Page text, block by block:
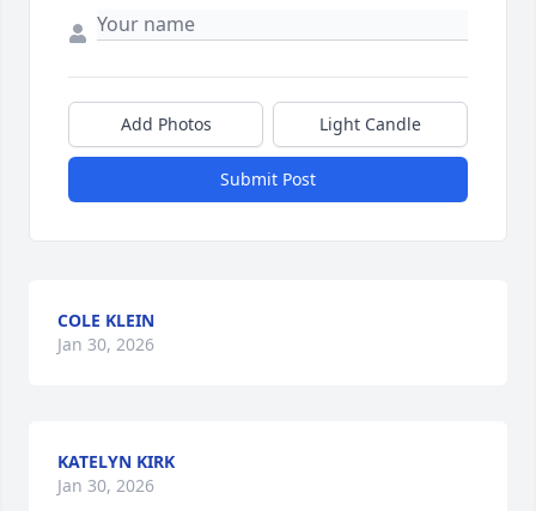
Add Photos Light Candle
Submit Post
COLE KLEIN
Jan 30, 2026
KATELYN KIRK
Jan 30, 2026